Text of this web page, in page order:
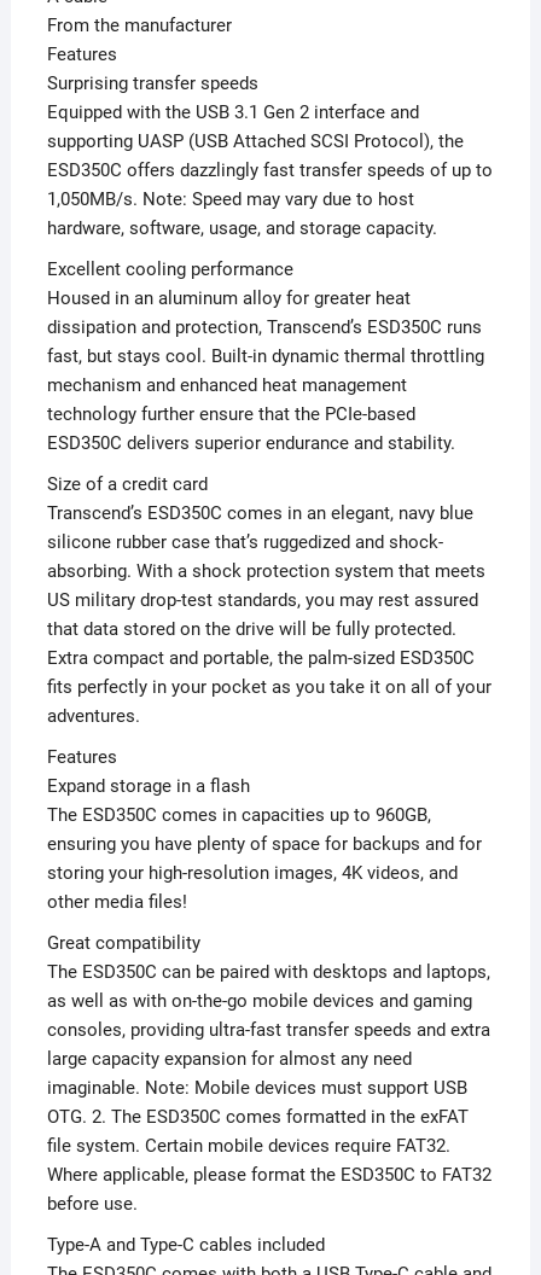
From the manufacturer
Features
Surprising transfer speeds
Equipped with the USB 3.1 Gen 2 interface and
supporting UASP (USB Attached SCSI Protocol), the
ESD350C offers dazzlingly fast transfer speeds of up to
1,050MB/s. Note: Speed may vary due to host
hardware, software, usage, and storage capacity.
Excellent cooling performance
Housed in an aluminum alloy for greater heat
dissipation and protection, Transcend’s ESD350C runs
fast, but stays cool. Built-in dynamic thermal throttling
mechanism and enhanced heat management
technology further ensure that the PCIe-based
ESD350C delivers superior endurance and stability.
Size of a credit card
Transcend’s ESD350C comes in an elegant, navy blue
silicone rubber case that’s ruggedized and shock-
absorbing. With a shock protection system that meets
US military drop-test standards, you may rest assured
that data stored on the drive will be fully protected.
Extra compact and portable, the palm-sized ESD350C
fits perfectly in your pocket as you take it on all of your
adventures.
Features
Expand storage in a flash
The ESD350C comes in capacities up to 960GB,
ensuring you have plenty of space for backups and for
storing your high-resolution images, 4K videos, and
other media files!
Great compatibility
The ESD350C can be paired with desktops and laptops,
as well as with on-the-go mobile devices and gaming
consoles, providing ultra-fast transfer speeds and extra
large capacity expansion for almost any need
imaginable. Note: Mobile devices must support USB
OTG. 2. The ESD350C comes formatted in the exFAT
file system. Certain mobile devices require FAT32.
Where applicable, please format the ESD350C to FAT32
before use.
Type-A and Type-C cables included